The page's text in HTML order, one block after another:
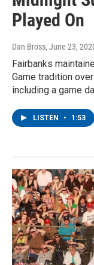
Played On
Dan Bross, June 23,
Fairbanks
Game tradition
including a game
LISTEN • 1:53